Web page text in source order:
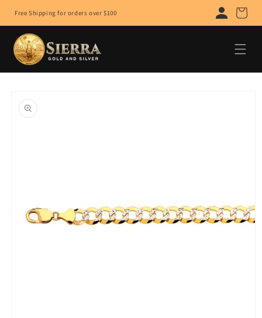
content
Free Shipping for orders over $100 Cart
product
information